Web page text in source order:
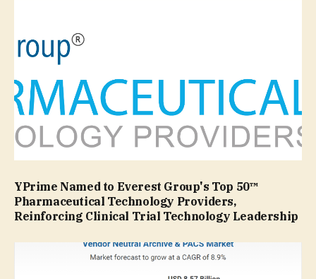
YPrime Named to Everest Group's Top 50™
Pharmaceutical Technology Providers,
Reinforcing Clinical Trial Technology Leadership